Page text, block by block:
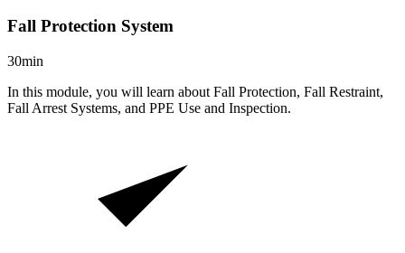
Fall Protection System
30min
In this module, you will learn about Fall Protection, Fall Restraint,
Fall Arrest Systems, and PPE Use and Inspection.